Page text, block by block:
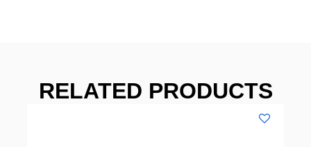
RELATED PRODUCTS